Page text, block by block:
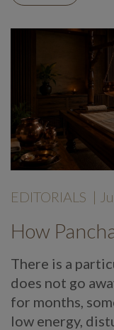
EDITORIALS |
There is a
does not go
for months,
low energy,